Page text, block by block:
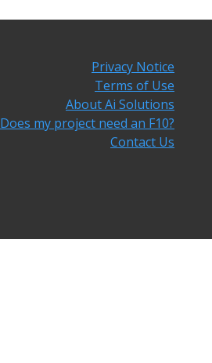
Privacy Notice
Terms of Use
About Ai Solutions
Does my project need an F10?
Contact Us